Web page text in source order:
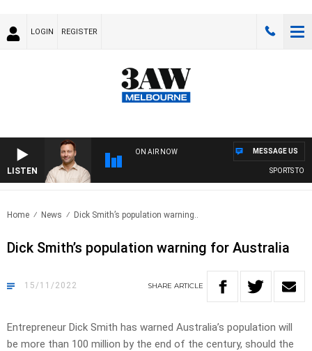
LOGIN REGISTER
LISTEN
ON AIR NOW
SPORTS
MESSAGE US
Home News Dick Smith’s population warning..
Dick Smith’s population warning for Australia
15/11/2022 SHARE ARTICLE
Entrepreneur Dick Smith has warned Australia’s population will
be more than 100 million by the end of the century, should the